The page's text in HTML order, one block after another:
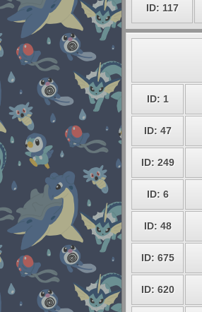
ID: 117
ID: 1
ID: 47
ID: 249
ID: 6
ID: 48
ID: 675
ID: 620